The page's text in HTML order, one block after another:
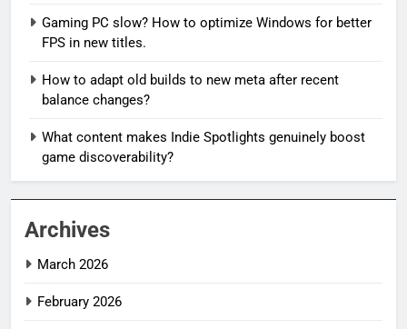
Gaming PC slow? How to optimize Windows for better
FPS in new titles.
How to adapt old builds to new meta after recent
balance changes?
What content makes Indie Spotlights genuinely boost
game discoverability?
Archives
March 2026
February 2026